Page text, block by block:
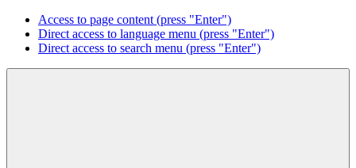
Access to page content (press "Enter")
Direct access to language menu (press "Enter")
Direct access to search menu (press "Enter")